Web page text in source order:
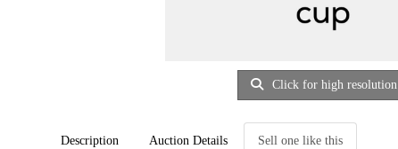
Click for high resolution
Description Auction Details Sell one like this